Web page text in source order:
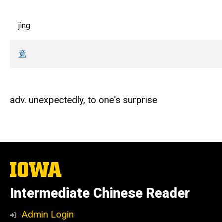
jìng
竟
adv. unexpectedly, to one's surprise
The
University
Iowa
Intermediate Chinese Reader
Admin Login